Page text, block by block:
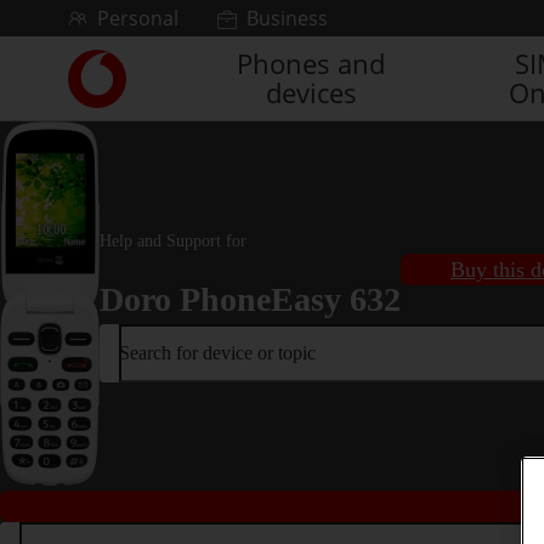
Skip to contentPersonal Business
Link
back
to
the
main
Vodafone
Phones and
devices
Help and Support for
Doro PhoneEasy 632
Buy this
Search for device or topic